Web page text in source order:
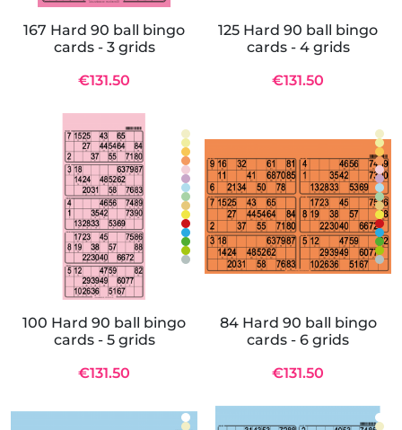
167 Hard 90 ball bingo
cards - 3 grids
€131.50
125 Hard 90 ball bingo
cards - 4 grids
€131.50
100 Hard 90 ball bingo
cards - 5 grids
€131.50
84 Hard 90 ball bingo
cards - 6 grids
€131.50